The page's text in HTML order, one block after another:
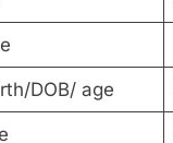
DOB/ age